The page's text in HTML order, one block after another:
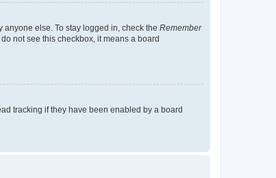
else. To stay logged in, check the Remember
not see this checkbox, it means a board
tracking if they have been enabled by a board